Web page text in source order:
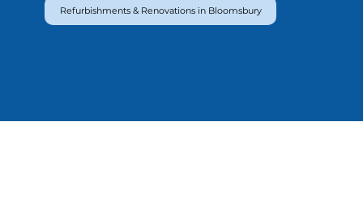
Refurbishments & Renovations in Bloomsbury